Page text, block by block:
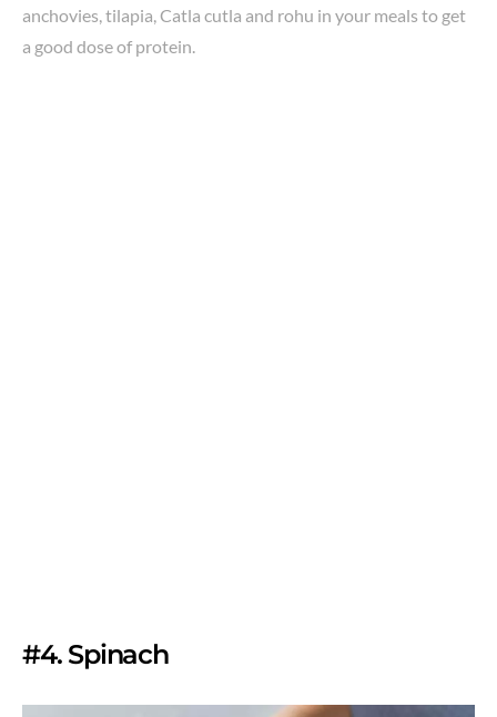
anchovies, tilapia, Catla cutla and rohu in your meals to get
a good dose of protein.
#4. Spinach